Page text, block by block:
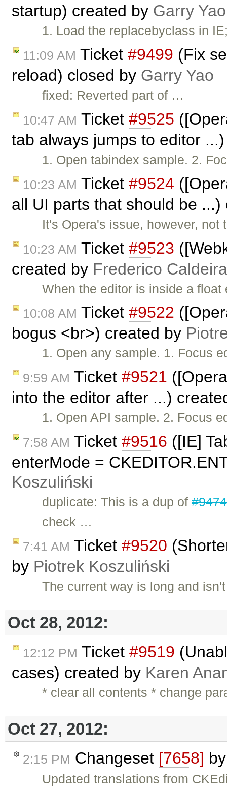
startup) created by Garry Yao
1. Load the replacebyclass in
11:09 AM Ticket #9499 (Fix
reload) closed by Garry Yao
fixed: Reverted part of …
10:47 AM Ticket #9525
tab always jumps to editor
1. Open tabindex sample. 2.
10:23 AM Ticket #9524
all UI parts that should be
It's Opera's issue, however,
10:23 AM Ticket #9523
created by Frederico
When the editor is inside a
10:08 AM Ticket #9522
bogus <br>) created by
1. Open any sample. 1. Focus
9:59 AM Ticket #9521
into the editor after ...)
1. Open API sample. 2. Focus
7:58 AM Ticket #9516 ([IE]
enterMode =
Koszuliński
duplicate: This is a dup of#9474
check …
7:41 AM Ticket #9520
by Piotrek Koszuliński
The current way is long and
Oct 28, 2012:
12:12 PM Ticket #9519
cases) created by Karen
* clear all contents * change
Oct 27, 2012:
2:15 PM Changeset [7658]
Updated translations from